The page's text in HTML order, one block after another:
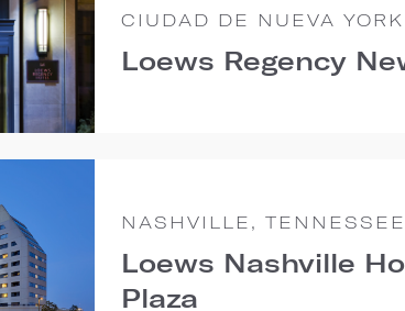
CIUDAD DE NUEVA
Loews Regency
NASHVILLE, TENNESSEE
Loews Nashville
Plaza